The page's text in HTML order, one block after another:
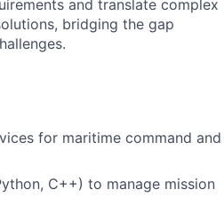
and translate complex
bridging the gap
for maritime command and
C++) to manage mission